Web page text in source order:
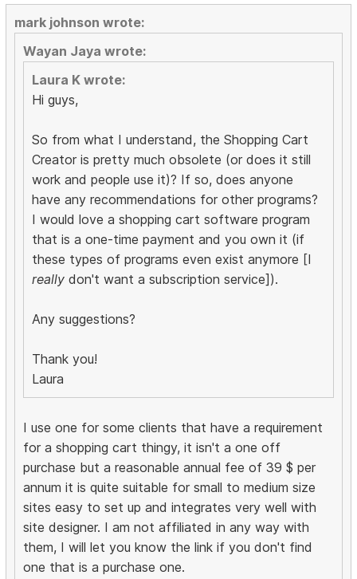
mark johnson wrote:
Wayan Jaya wrote:
Laura K wrote:
Hi guys,
So from what I understand, the Shopping Cart
Creator is pretty much obsolete (or does it still
work and people use it)? If so, does anyone
have any recommendations for other programs?
I would love a shopping cart software program
that is a one-time payment and you own it (if
these types of programs even exist anymore [I
really don't want a subscription service]).
Any suggestions?
Thank you!
Laura
I use one for some clients that have a requirement
for a shopping cart thingy, it isn't a one off
purchase but a reasonable annual fee of 39 $ per
annum it is quite suitable for small to medium size
sites easy to set up and integrates very well with
site designer. I am not affiliated in any way with
them, I will let you know the link if you don't find
one that is a purchase one.